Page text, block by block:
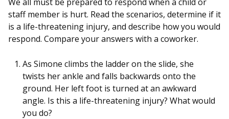
staff member is hurt. Read the scenarios, determine if it
is a life-threatening injury, and describe how you would
respond. Compare your answers with a coworker.
As Simone climbs the ladder on the slide, she
twists her ankle and falls backwards onto the
ground. Her left foot is turned at an awkward
angle. Is this a life-threatening injury? What would
you do?